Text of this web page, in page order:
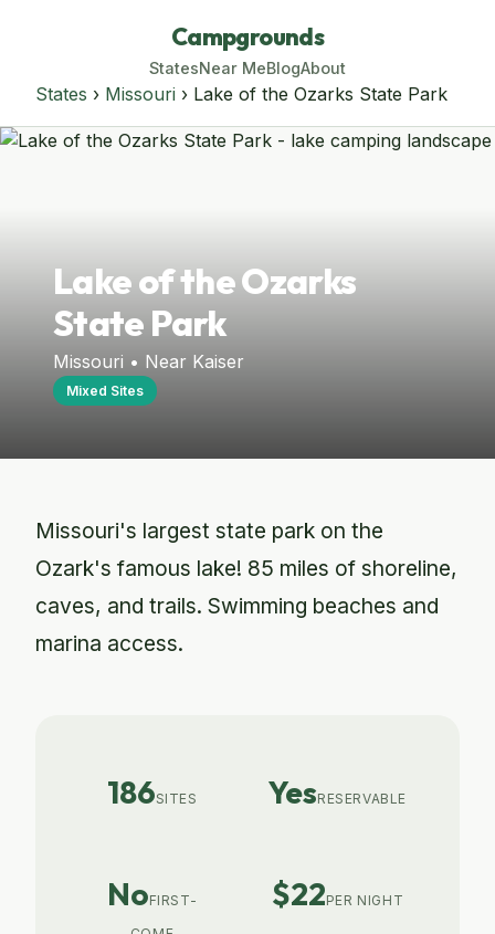
Campgrounds
StatesNear MeBlogAbout
States › Missouri › Lake of the Ozarks State Park
Lake of the Ozarks
State Park
Missouri • Near Kaiser
Mixed Sites
Missouri's largest state park on the
Ozark's famous lake! 85 miles of shoreline,
caves, and trails. Swimming beaches and
marina access.
186SITES YesRESERVABLE
NoFIRST-
$22PER NIGHT